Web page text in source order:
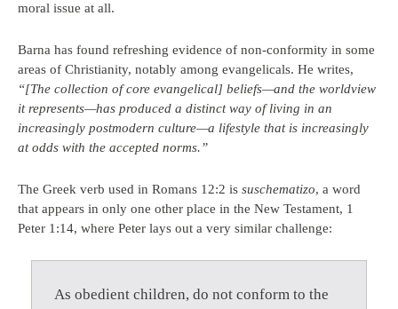
moral issue at all.
Barna has found refreshing evidence of non-conformity in some
areas of Christianity, notably among evangelicals. He writes,
“[The collection of core evangelical] beliefs—and the worldview
it represents—has produced a distinct way of living in an
increasingly postmodern culture—a lifestyle that is increasingly
at odds with the accepted norms.”
The Greek verb used in Romans 12:2 is suschematizo, a word
that appears in only one other place in the New Testament, 1
Peter 1:14, where Peter lays out a very similar challenge:
As obedient children, do not conform to the